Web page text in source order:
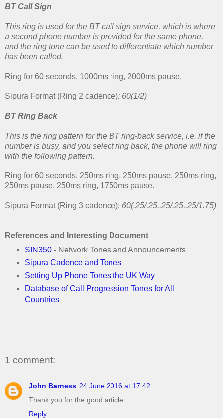
BT Call Sign
This ring is used for the BT call sign service, which is where
a second phone number is provided for the same phone,
and the ring tone can be used to differentiate which number
has been called.
Ring for 60 seconds, 1000ms ring, 2000ms pause.
Sipura Format (Ring 2 cadence): 60(1/2)
BT Ring Back
This is the ring pattern for the BT ring-back service, i.e. if the
number is busy, and you select ring back, the phone will ring
with the following pattern.
Ring for 60 seconds, 250ms ring, 250ms pause, 250ms ring,
250ms pause, 250ms ring, 1750ms pause.
Sipura Format (Ring 3 cadence): 60(.25/.25,.25/.25,.25/1.75)
References and Interesting Document
SIN350- Network Tones and Announcements
Sipura Cadence and Tones
Setting Up Phone Tones the UK Way
Database of Call Progression Tones for All
Countries
1 comment:
John Barness 24 June 2016 at 17:42
Thank you for the good article.
Reply